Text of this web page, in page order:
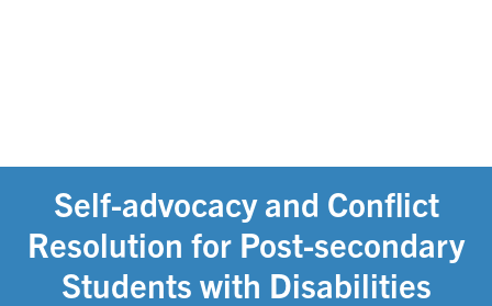
Self-advocacy and Conflict
Resolution for Post-secondary
Students with Disabilities